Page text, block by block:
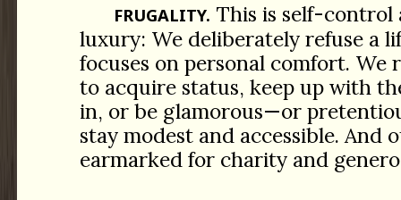
FRUGALITY. This is self-control
luxury: We deliberately refuse a
focuses on personal comfort. We
to acquire status, keep up with
in, or be glamorous—or
stay modest and accessible. And
earmarked for charity and